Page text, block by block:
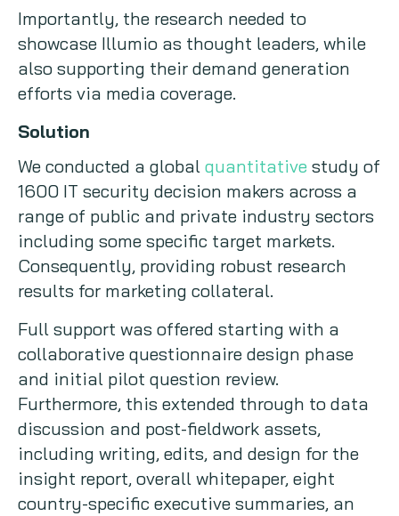
Importantly, the research needed to
showcase Illumio as thought leaders, while
also supporting their demand generation
efforts via media coverage.
Solution
We conducted a global quantitative study of
1600 IT security decision makers across a
range of public and private industry sectors
including some specific target markets.
Consequently, providing robust research
results for marketing collateral.
Full support was offered starting with a
collaborative questionnaire design phase
and initial pilot question review.
Furthermore, this extended through to data
discussion and post-fieldwork assets,
including writing, edits, and design for the
insight report, overall whitepaper, eight
country-specific executive summaries, an